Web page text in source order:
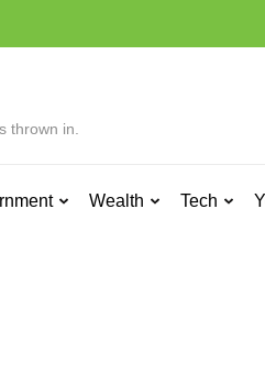
thrown in.
Wealth Tech